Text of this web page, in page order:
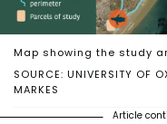
SOURCE: UNIVERSITY OF
MARKES
Map showing the study
Article